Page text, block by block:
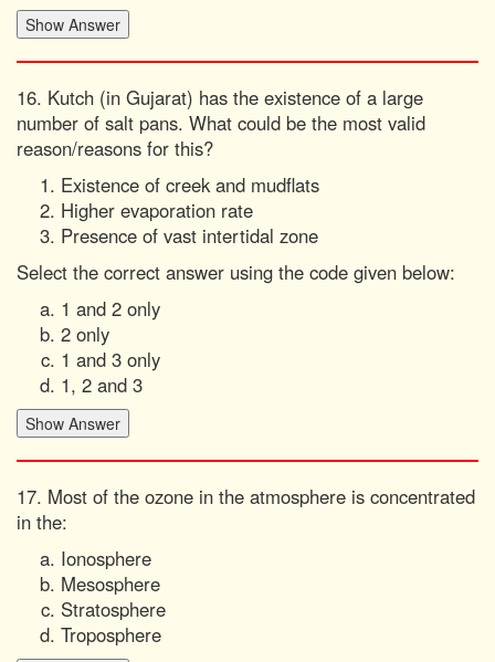
16. Kutch (in Gujarat) has the existence of a large
number of salt pans. What could be the most valid
reason/reasons for this?
Existence of creek and mudflats
Higher evaporation rate
Presence of vast intertidal zone
Select the correct answer using the code given below:
1 and 2 only
2 only
1 and 3 only
1, 2 and 3
17. Most of the ozone in the atmosphere is concentrated
in the:
Ionosphere
Mesosphere
Stratosphere
Troposphere